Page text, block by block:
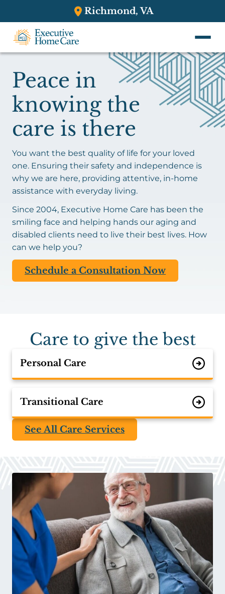
Richmond, VA
Peace in
knowing the
care is there
You want the best quality of life for your loved
one. Ensuring their safety and independence is
why we are here, providing attentive, in-home
assistance with everyday living.
Since 2004, Executive Home Care has been the
smiling face and helping hands our aging and
disabled clients need to live their best lives. How
can we help you?
Schedule a Consultation Now
Care to give the best
Personal Care
Transitional Care
See All Care Services